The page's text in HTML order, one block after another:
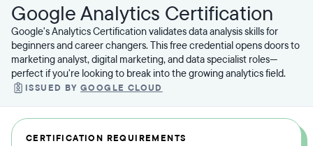
Google Analytics Certification
Google's Analytics Certification validates data analysis skills for
beginners and career changers. This free credential opens doors to
marketing analyst, digital marketing, and data specialist roles—
perfect if you're looking to break into the growing analytics field.
ISSUED BYGOOGLE CLOUD
CERTIFICATION REQUIREMENTS